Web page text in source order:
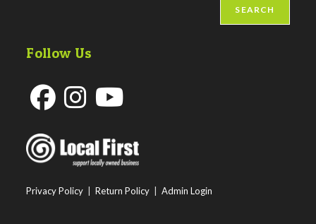
SEARCH
Follow Us
in
a
tab
in
tab
a
tab
Privacy Policy |Return Policy |Admin Login